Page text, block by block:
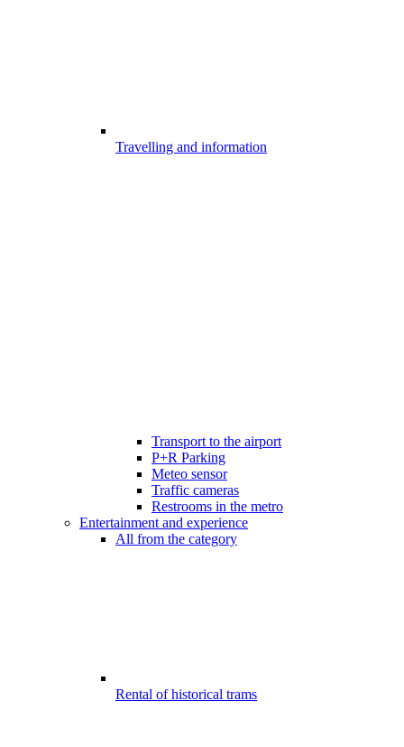
Travelling and information
Transport to the airport
P+R Parking
Meteo sensor
Traffic cameras
Restrooms in the metro
Entertainment and experience
All from the category
Rental of historical trams